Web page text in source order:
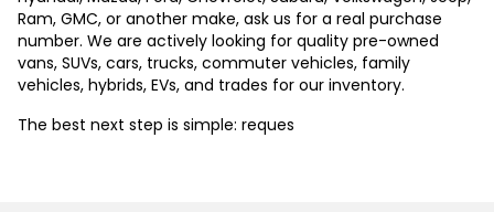
Ram, GMC, or another make, ask us for a real purchase
number. We are actively looking for quality pre-owned
vans, SUVs, cars, trucks, commuter vehicles, family
vehicles, hybrids, EVs, and trades for our inventory.
The best next step is simple: reques